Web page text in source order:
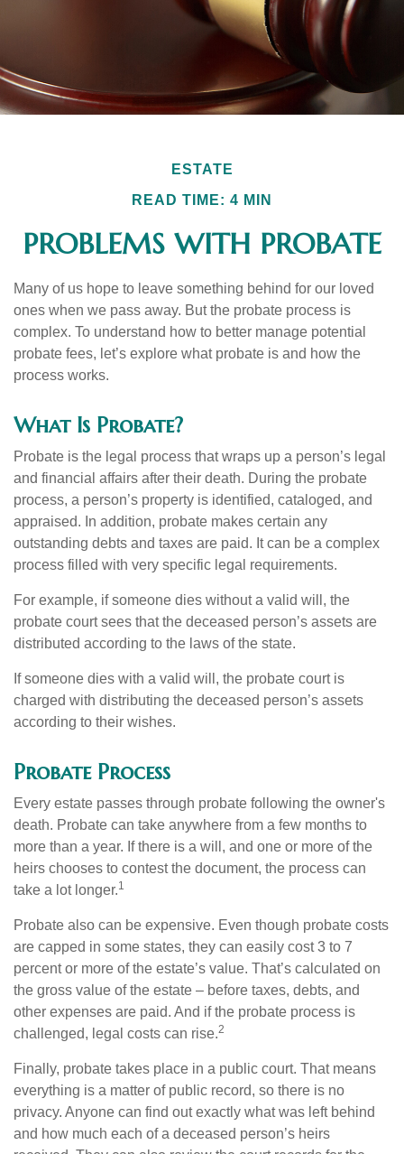
ESTATE
READ TIME: 4 MIN
PROBLEMS WITH PROBATE
Many of us hope to leave something behind for our loved
ones when we pass away. But the probate process is
complex. To understand how to better manage potential
probate fees, let’s explore what probate is and how the
process works.
What Is Probate?
Probate is the legal process that wraps up a person’s legal
and financial affairs after their death. During the probate
process, a person’s property is identified, cataloged, and
appraised. In addition, probate makes certain any
outstanding debts and taxes are paid. It can be a complex
process filled with very specific legal requirements.
For example, if someone dies without a valid will, the
probate court sees that the deceased person’s assets are
distributed according to the laws of the state.
If someone dies with a valid will, the probate court is
charged with distributing the deceased person’s assets
according to their wishes.
Probate Process
Every estate passes through probate following the owner's
death. Probate can take anywhere from a few months to
more than a year. If there is a will, and one or more of the
heirs chooses to contest the document, the process can
take a lot longer.1
Probate also can be expensive. Even though probate costs
are capped in some states, they can easily cost 3 to 7
percent or more of the estate’s value. That’s calculated on
the gross value of the estate – before taxes, debts, and
other expenses are paid. And if the probate process is
challenged, legal costs can rise.2
Finally, probate takes place in a public court. That means
everything is a matter of public record, so there is no
privacy. Anyone can find out exactly what was left behind
and how much each of a deceased person’s heirs